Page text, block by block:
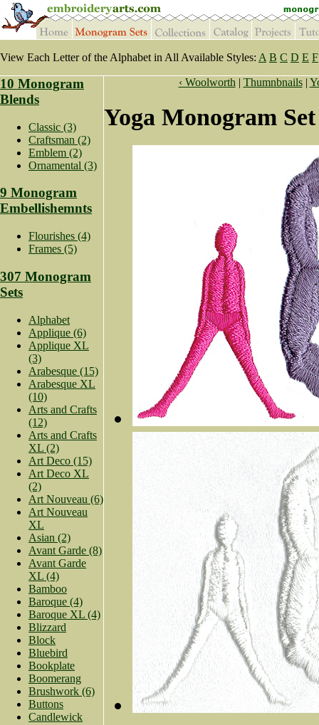
View Each Letter of the Alphabet in All Available Styles: A B C D E F
10 Monogram
Blends
Classic (3)
Craftsman (2)
Emblem (2)
Ornamental (3)
9 Monogram
Embellishemnts
Flourishes (4)
Frames (5)
307 Monogram
Sets
Alphabet
Applique (6)
Applique XL
(3)
Arabesque (15)
Arabesque XL
(10)
Arts and Crafts
(12)
Arts and Crafts
XL (2)
Art Deco (15)
Art Deco XL
(2)
Art Nouveau (6)
Art Nouveau
XL
Asian (2)
Avant Garde (8)
Avant Garde
XL (4)
Bamboo
Baroque (4)
Baroque XL (4)
Blizzard
Block
Bluebird
Bookplate
Boomerang
Brushwork (6)
Buttons
Candlewick
‹ Woolworth | Thumnbnails|
Yoga Monogram